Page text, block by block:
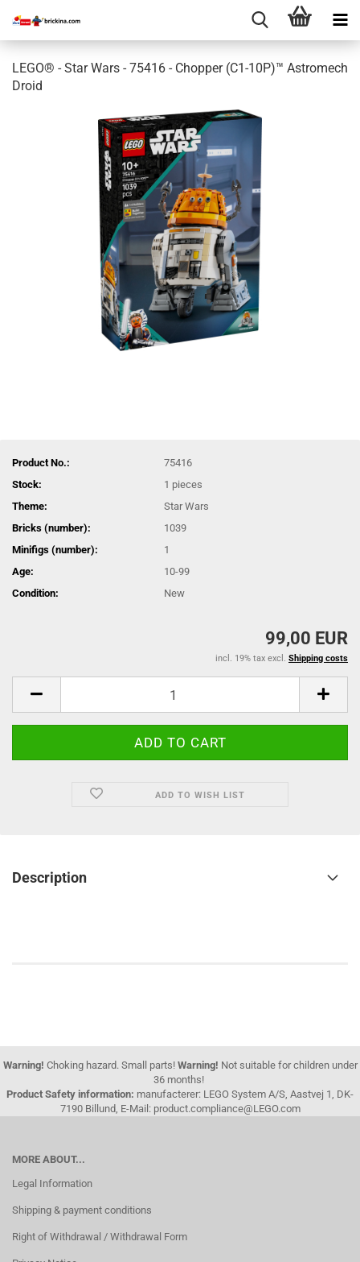
LEGO® - Star Wars - 75416 - Chopper (C1-10P)™ Astromech
Droid
Product No.:
75416
Stock:
1 pieces
Theme:
Star Wars
Bricks (number):
1039
Minifigs (number):
1
Age:
10-99
Condition:
New
99,00 EUR
incl. 19% tax excl. Shipping costs
ADD TO WISH LIST
Description
Warning! Choking hazard. Small parts! Warning! Not suitable for children under
36 months!
Product Safety information: manufacterer: LEGO System A/S, Aastvej 1, DK-
7190 Billund, E-Mail: product.compliance@LEGO.com
MORE ABOUT...
Legal Information
Shipping & payment conditions
Right of Withdrawal / Withdrawal Form